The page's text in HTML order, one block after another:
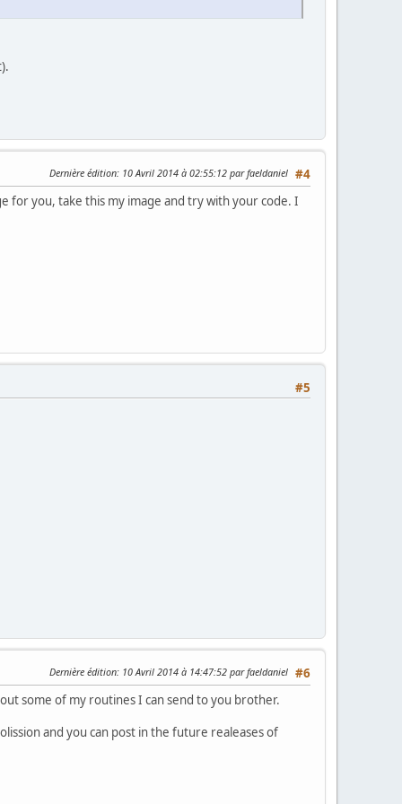
#4
Dernière édition: 10 Avril 2014 à 02:55:12 par faeldaniel
for you, take this my image and try with your code. I
#5
#6
Dernière édition: 10 Avril 2014 à 14:47:52 par faeldaniel
some of my routines I can send to you brother.
and you can post in the future realeases of